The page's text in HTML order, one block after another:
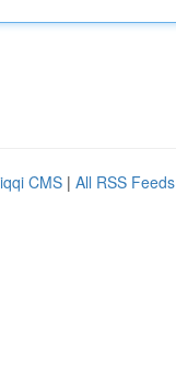
CMS | All RSS Feeds